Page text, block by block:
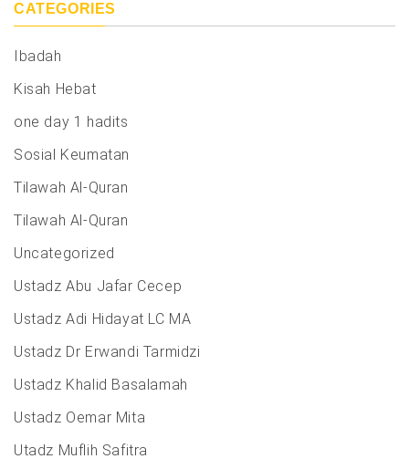
CATEGORIES
Ibadah
Kisah Hebat
one day 1 hadits
Sosial Keumatan
Tilawah Al-Quran
Tilawah Al-Quran
Uncategorized
Ustadz Abu Jafar Cecep
Ustadz Adi Hidayat LC MA
Ustadz Dr Erwandi Tarmidzi
Ustadz Khalid Basalamah
Ustadz Oemar Mita
Utadz Muflih Safitra